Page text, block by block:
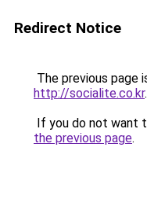
Redirect Notice
The previous page
http://socialite.co.kr.
If you do not want
the previous page.